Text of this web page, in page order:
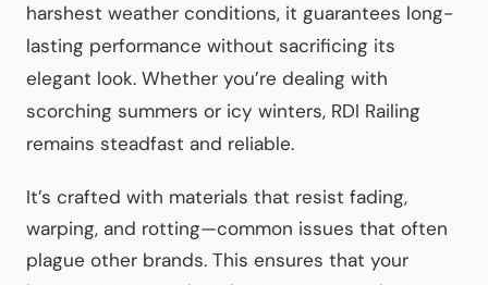
harshest weather conditions, it guarantees long-
lasting performance without sacrificing its
elegant look. Whether you’re dealing with
scorching summers or icy winters, RDI Railing
remains steadfast and reliable.
It’s crafted with materials that resist fading,
warping, and rotting—common issues that often
plague other brands. This ensures that your